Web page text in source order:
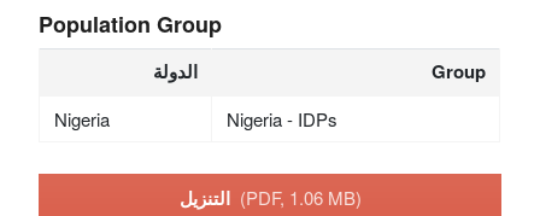
Population Group
الدولة Group
Nigeria Nigeria - IDPs
التنزيل (PDF, 1.06 MB)